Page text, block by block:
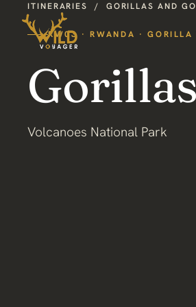
ITINERARIES / GORILLAS AND
RW03 · RWANDA · GORILLA
Volcanoes National Park